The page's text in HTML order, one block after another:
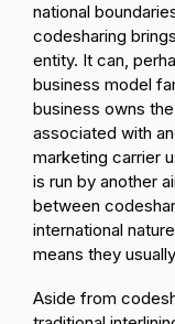
national
codesharing
entity. It can,
business model
business owns
associated with
marketing carrier
is run by another
between
international
means they
Aside from